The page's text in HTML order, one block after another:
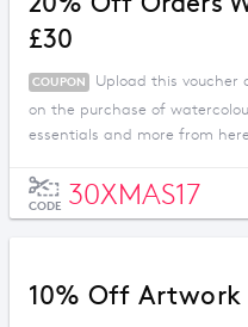
£30
COUPON
Upload this
on the purchase of
essentials and more from
CODE 30XMAS17
10% Off Artwork